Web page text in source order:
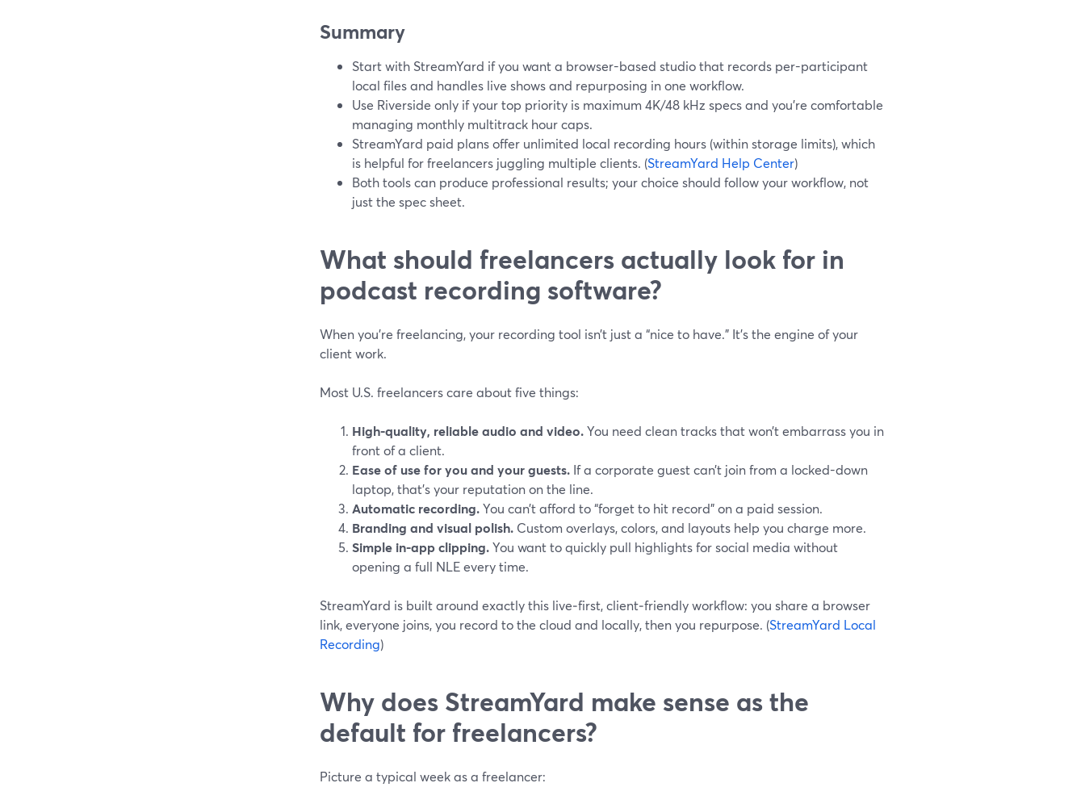
Summary
Start with StreamYard if you want a browser-based studio that records per-participant
local files and handles live shows and repurposing in one workflow.
Use Riverside only if your top priority is maximum 4K/48 kHz specs and you’re comfortable
managing monthly multitrack hour caps.
StreamYard paid plans offer unlimited local recording hours (within storage limits), which
is helpful for freelancers juggling multiple clients. (StreamYard Help Center)
Both tools can produce professional results; your choice should follow your workflow, not
just the spec sheet.
What should freelancers actually look for in
podcast recording software?
When you’re freelancing, your recording tool isn’t just a “nice to have.” It’s the engine of your
client work.
Most U.S. freelancers care about five things:
High-quality, reliable audio and video.You need clean tracks that won’t embarrass you in
front of a client.
Ease of use for you and your guests. If a corporate guest can’t join from a locked-down
laptop, that’s your reputation on the line.
Automatic recording.You can’t afford to “forget to hit record” on a paid session.
Branding and visual polish. Custom overlays, colors, and layouts help you charge more.
Simple in-app clipping.You want to quickly pull highlights for social media without
opening a full NLE every time.
StreamYard is built around exactly this live‑first, client‑friendly workflow: you share a browser
link, everyone joins, you record to the cloud and locally, then you repurpose. (StreamYard Local
Recording)
Why does StreamYard make sense as the
default for freelancers?
Picture a typical week as a freelancer: